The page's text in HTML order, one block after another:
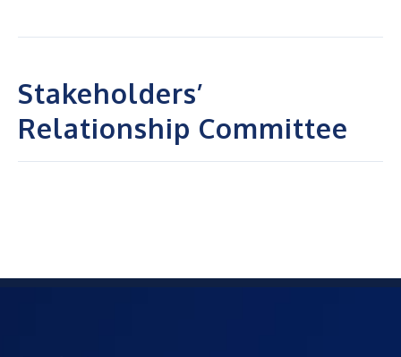
Stakeholders’
Relationship Committee